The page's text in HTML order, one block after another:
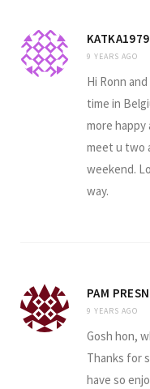
KATKA1979
9 YEARS AGO
Hi Ronn
time in
more
meet u two
weekend.
way.
PAM
9 YEARS AGO
Gosh hon,
Thanks for
have so